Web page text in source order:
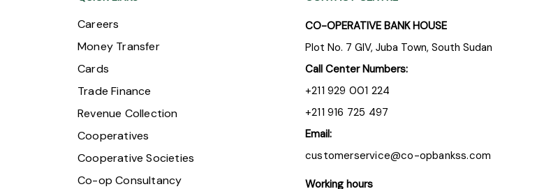
Careers
Money Transfer
Cards
Trade Finance
Revenue Collection
Cooperatives
Cooperative Societies
Co-op Consultancy
CO-OPERATIVE BANK HOUSE
Plot No. 7 GIV, Juba Town, South Sudan
Call Center Numbers:
+211 929 001 224
+211 916 725 497
Email:
customerservice@co-opbankss.com
Working hours